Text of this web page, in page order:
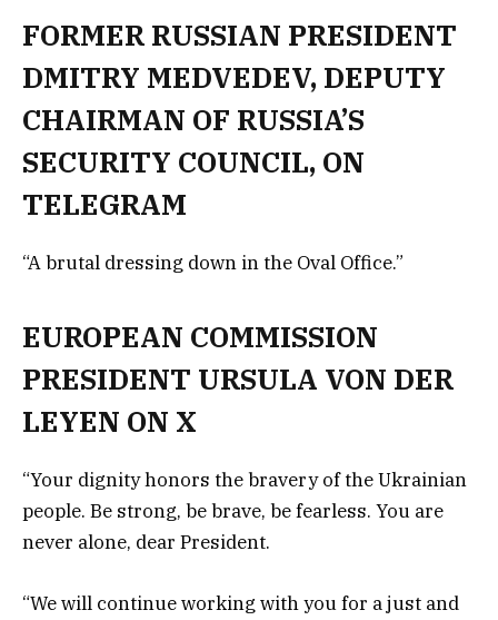
FORMER RUSSIAN PRESIDENT
DMITRY MEDVEDEV, DEPUTY
CHAIRMAN OF RUSSIA’S
SECURITY COUNCIL, ON
TELEGRAM
“A brutal dressing down in the Oval Office.”
EUROPEAN COMMISSION
PRESIDENT URSULA VON DER
LEYEN ON X
“Your dignity honors the bravery of the Ukrainian
people. Be strong, be brave, be fearless. You are
never alone, dear President.
“We will continue working with you for a just and